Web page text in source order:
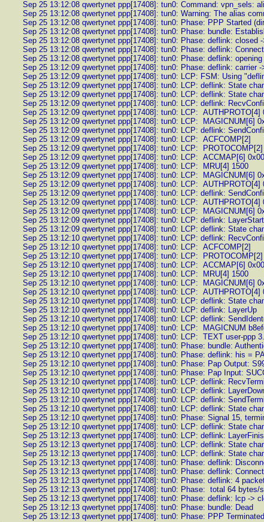
Sep 25 13:12:08 qwertynet ppp[17408]: tun0: Command: vpn_sels:
Sep 25 13:12:08 qwertynet ppp[17408]: tun0: Warning: The alias
Sep 25 13:12:08 qwertynet ppp[17408]: tun0: Phase: PPP Started
Sep 25 13:12:08 qwertynet ppp[17408]: tun0: Phase: bundle:
Sep 25 13:12:08 qwertynet ppp[17408]: tun0: Phase: deflink: closed
Sep 25 13:12:08 qwertynet ppp[17408]: tun0: Phase: deflink:
Sep 25 13:12:08 qwertynet ppp[17408]: tun0: Phase: deflink: opening
Sep 25 13:12:09 qwertynet ppp[17408]: tun0: Phase: deflink: carrier -
Sep 25 13:12:09 qwertynet ppp[17408]: tun0: LCP: FSM: Using
Sep 25 13:12:09 qwertynet ppp[17408]: tun0: LCP: deflink: State
Sep 25 13:12:09 qwertynet ppp[17408]: tun0: LCP: deflink: State
Sep 25 13:12:09 qwertynet ppp[17408]: tun0: LCP: deflink:
Sep 25 13:12:09 qwertynet ppp[17408]: tun0: LCP: AUTHPROTO[4]
Sep 25 13:12:09 qwertynet ppp[17408]: tun0: LCP: MAGICNUM[6]
Sep 25 13:12:09 qwertynet ppp[17408]: tun0: LCP: deflink:
Sep 25 13:12:09 qwertynet ppp[17408]: tun0: LCP: ACFCOMP[2]
Sep 25 13:12:09 qwertynet ppp[17408]: tun0: LCP: PROTOCOMP[2]
Sep 25 13:12:09 qwertynet ppp[17408]: tun0: LCP: ACCMAP[6]
Sep 25 13:12:09 qwertynet ppp[17408]: tun0: LCP: MRU[4] 1500
Sep 25 13:12:09 qwertynet ppp[17408]: tun0: LCP: MAGICNUM[6]
Sep 25 13:12:09 qwertynet ppp[17408]: tun0: LCP: AUTHPROTO[4]
Sep 25 13:12:09 qwertynet ppp[17408]: tun0: LCP: deflink:
Sep 25 13:12:09 qwertynet ppp[17408]: tun0: LCP: AUTHPROTO[4]
Sep 25 13:12:09 qwertynet ppp[17408]: tun0: LCP: MAGICNUM[6]
Sep 25 13:12:09 qwertynet ppp[17408]: tun0: LCP: deflink: LayerStart
Sep 25 13:12:09 qwertynet ppp[17408]: tun0: LCP: deflink: State
Sep 25 13:12:10 qwertynet ppp[17408]: tun0: LCP: deflink:
Sep 25 13:12:10 qwertynet ppp[17408]: tun0: LCP: ACFCOMP[2]
Sep 25 13:12:10 qwertynet ppp[17408]: tun0: LCP: PROTOCOMP[2]
Sep 25 13:12:10 qwertynet ppp[17408]: tun0: LCP: ACCMAP[6]
Sep 25 13:12:10 qwertynet ppp[17408]: tun0: LCP: MRU[4] 1500
Sep 25 13:12:10 qwertynet ppp[17408]: tun0: LCP: MAGICNUM[6]
Sep 25 13:12:10 qwertynet ppp[17408]: tun0: LCP: AUTHPROTO[4]
Sep 25 13:12:10 qwertynet ppp[17408]: tun0: LCP: deflink: State
Sep 25 13:12:10 qwertynet ppp[17408]: tun0: LCP: deflink: LayerUp
Sep 25 13:12:10 qwertynet ppp[17408]: tun0: LCP: deflink:
Sep 25 13:12:10 qwertynet ppp[17408]: tun0: LCP: MAGICNUM
Sep 25 13:12:10 qwertynet ppp[17408]: tun0: LCP: TEXT user-ppp
Sep 25 13:12:10 qwertynet ppp[17408]: tun0: Phase: bundle:
Sep 25 13:12:10 qwertynet ppp[17408]: tun0: Phase: deflink: his =
Sep 25 13:12:10 qwertynet ppp[17408]: tun0: Phase: Pap Output:
Sep 25 13:12:10 qwertynet ppp[17408]: tun0: Phase: Pap Input:
Sep 25 13:12:10 qwertynet ppp[17408]: tun0: LCP: deflink:
Sep 25 13:12:10 qwertynet ppp[17408]: tun0: LCP: deflink:
Sep 25 13:12:10 qwertynet ppp[17408]: tun0: LCP: deflink:
Sep 25 13:12:10 qwertynet ppp[17408]: tun0: LCP: deflink: State
Sep 25 13:12:10 qwertynet ppp[17408]: tun0: Phase: Signal 15,
Sep 25 13:12:10 qwertynet ppp[17408]: tun0: LCP: deflink: State
Sep 25 13:12:13 qwertynet ppp[17408]: tun0: LCP: deflink:
Sep 25 13:12:13 qwertynet ppp[17408]: tun0: LCP: deflink: State
Sep 25 13:12:13 qwertynet ppp[17408]: tun0: LCP: deflink: State
Sep 25 13:12:13 qwertynet ppp[17408]: tun0: Phase: deflink:
Sep 25 13:12:13 qwertynet ppp[17408]: tun0: Phase: deflink:
Sep 25 13:12:13 qwertynet ppp[17408]: tun0: Phase: deflink: 4
Sep 25 13:12:13 qwertynet ppp[17408]: tun0: Phase: total 64
Sep 25 13:12:13 qwertynet ppp[17408]: tun0: Phase: deflink: lcp ->
Sep 25 13:12:13 qwertynet ppp[17408]: tun0: Phase: bundle: Dead
Sep 25 13:12:13 qwertynet ppp[17408]: tun0: Phase: PPP